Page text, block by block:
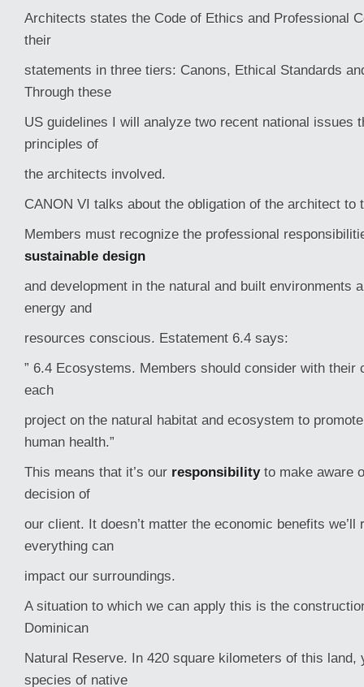
Architects states the Code of Ethics and Professional
their
statements in three tiers: Canons, Ethical Standards
Through these
US guidelines I will analyze two recent national issues
principles of
the architects involved.
CANON VI talks about the obligation of the architect to
Members must recognize the professional
sustainable design
and development in the natural and built environments
energy and
resources conscious. Estatement 6.4 says:
” 6.4 Ecosystems. Members should consider with
each
project on the natural habitat and ecosystem to
human health.”
This means that it’s our responsibilityto make aware
decision of
our client. It doesn’t matter the economic benefits
everything can
impact our surroundings.
A situation to which we can apply this is the
Dominican
Natural Reserve. In 420 square kilometers of this land,
species of native